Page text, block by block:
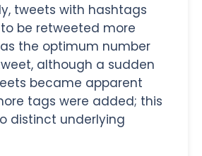
tweets with hashtags
be retweeted more
the optimum number
although a sudden
became apparent
tags were added; this
distinct underlying